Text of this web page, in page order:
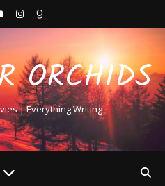
ORCHIDS
| Everything Writing